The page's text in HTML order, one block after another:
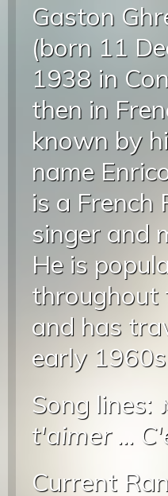
Gaston
(born 11
1938 in
then in
known by
name
is a French
singer and
He is
throughout
and has
early
Song lines:
t'aimer...
Current